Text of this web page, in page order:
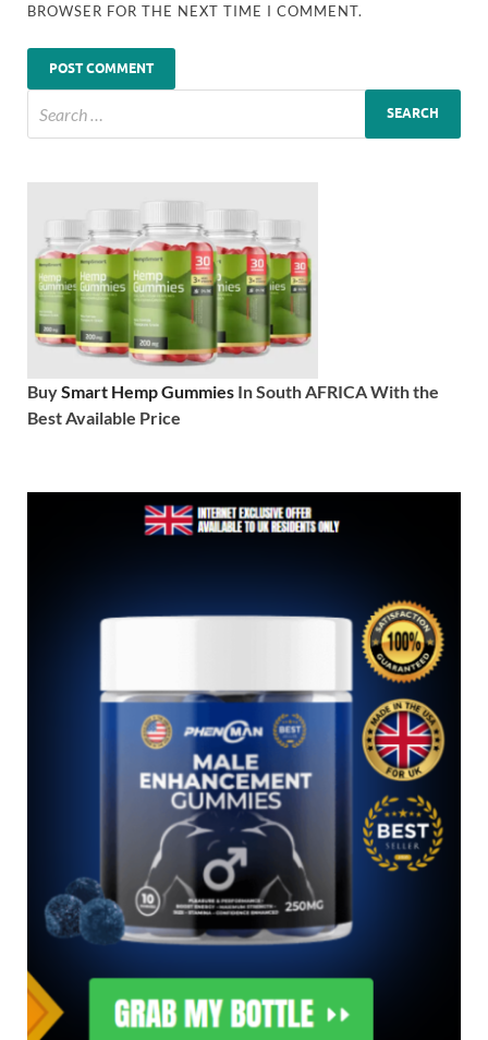
BROWSER FOR THE NEXT TIME I COMMENT.
BuySmart Hemp Gummies In South AFRICA With the
Best Available Price